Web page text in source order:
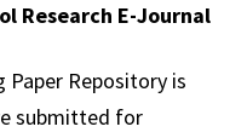
Research E-Journal
Paper Repository is
submitted for